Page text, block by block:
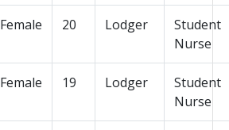
Female 20 Lodger
Student
Nurse
Female 19 Lodger
Student
Nurse